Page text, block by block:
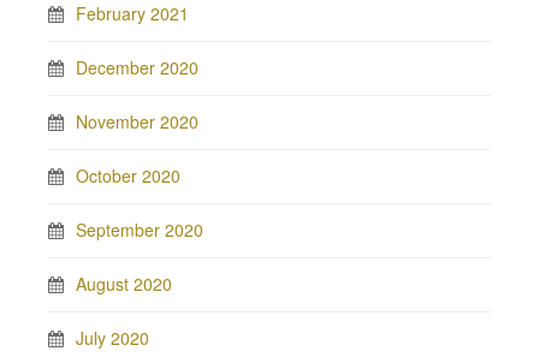
February 2021
December 2020
November 2020
October 2020
September 2020
August 2020
July 2020